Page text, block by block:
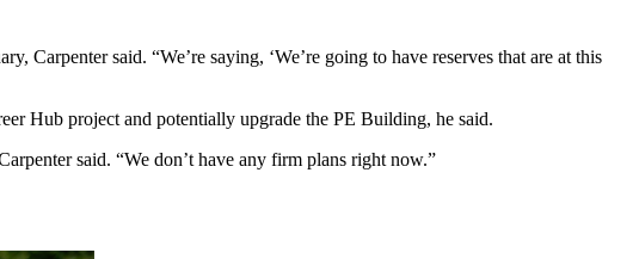
Carpenter said. “We’re saying, ‘We’re going to have reserves that are at this
Hub project and potentially upgrade the PE Building, he said.
said. “We don’t have any firm plans right now.”